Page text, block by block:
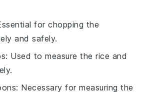
for chopping the
and safely.
: Used to measure the rice and
: Necessary for measuring the